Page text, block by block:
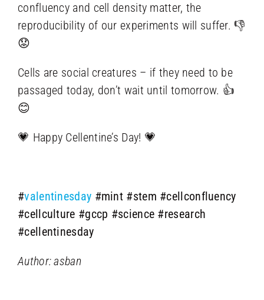
confluency and cell density matter, the
reproducibility of our experiments will suffer. 👎
😟
Cells are social creatures – if they need to be
passaged today, don’t wait until tomorrow. 👍
😊
💗 Happy Cellentine’s Day! 💗
#valentinesday #mint #stem #cellconfluency
#cellculture #gccp #science #research
#cellentinesday
Author: asban